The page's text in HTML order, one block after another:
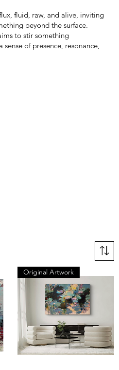
fluid, raw, and alive, inviting
beyond the surface.
to stir something
of presence, resonance,
Original Artwork